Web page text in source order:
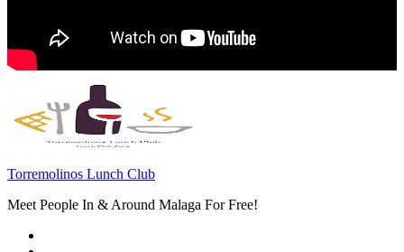
Torremolinos Lunch Club
Meet People In & Around Malaga For Free!